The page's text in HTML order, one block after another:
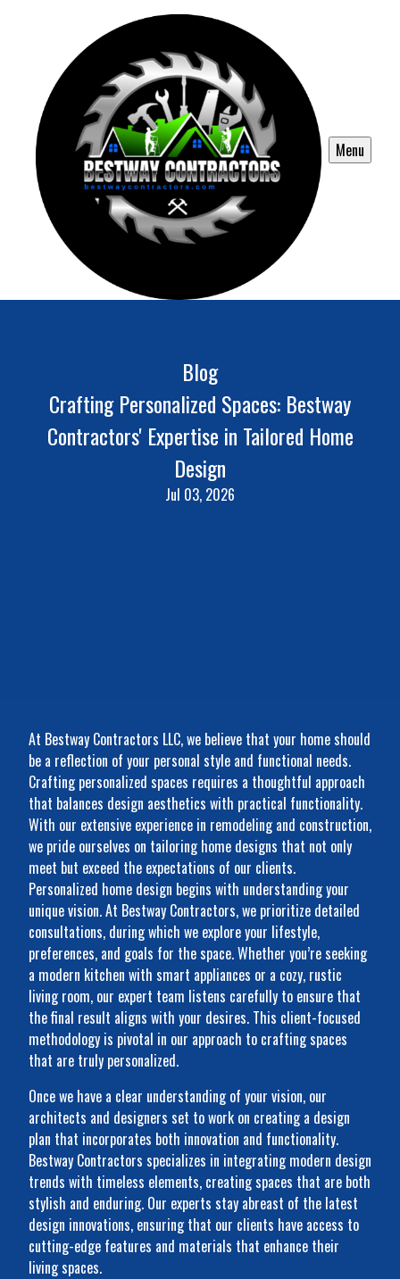
Menu
Blog
Crafting Personalized Spaces: Bestway
Contractors' Expertise in Tailored Home
Design
Jul 03, 2026
At Bestway Contractors LLC, we believe that your home should
be a reflection of your personal style and functional needs.
Crafting personalized spaces requires a thoughtful approach
that balances design aesthetics with practical functionality.
With our extensive experience in remodeling and construction,
we pride ourselves on tailoring home designs that not only
meet but exceed the expectations of our clients.
Personalized home design begins with understanding your
unique vision. At Bestway Contractors, we prioritize detailed
consultations, during which we explore your lifestyle,
preferences, and goals for the space. Whether you’re seeking
a modern kitchen with smart appliances or a cozy, rustic
living room, our expert team listens carefully to ensure that
the final result aligns with your desires. This client-focused
methodology is pivotal in our approach to crafting spaces
that are truly personalized.
Once we have a clear understanding of your vision, our
architects and designers set to work on creating a design
plan that incorporates both innovation and functionality.
Bestway Contractors specializes in integrating modern design
trends with timeless elements, creating spaces that are both
stylish and enduring. Our experts stay abreast of the latest
design innovations, ensuring that our clients have access to
cutting-edge features and materials that enhance their
living spaces.